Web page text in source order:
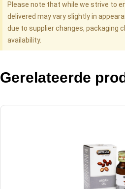
Please note that while we strive to
delivered may vary slightly in
due to supplier changes, packaging
availability.
Gerelateerde